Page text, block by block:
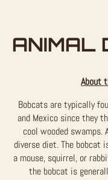
ANIMAL
About
Bobcats are typically
and Mexico since they
cool wooded
diverse diet. The bobcat
a mouse, squirrel, or
the bobcat is